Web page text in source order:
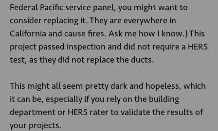
Federal Pacific service panel, you might want to
consider replacing it. They are everywhere in
California and cause fires. Ask me how I know.) This
project passed inspection and did not require a HERS
test, as they did not replace the ducts.
This might all seem pretty dark and hopeless, which
it can be, especially if you rely on the building
department or HERS rater to validate the results of
your projects.